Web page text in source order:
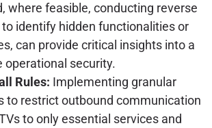
where feasible, conducting reverse
identify hidden functionalities or
can provide critical insights into a
operational security.
Rules: Implementing granular
to restrict outbound communication
to only essential services and